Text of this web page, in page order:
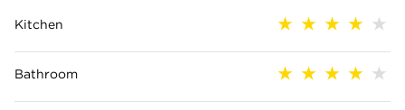
Kitchen
Bathroom